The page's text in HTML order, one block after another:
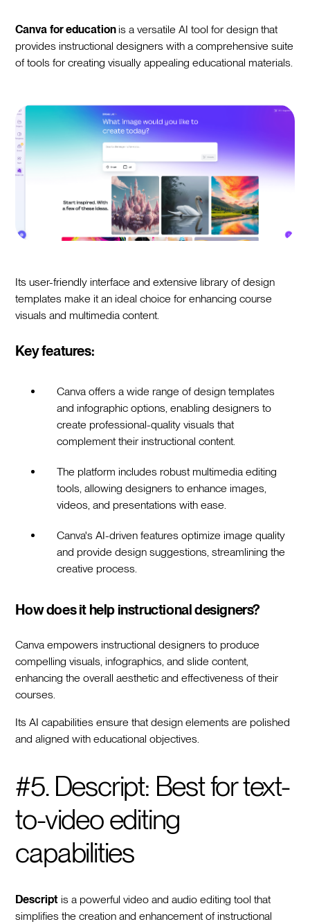
Canva for educationis a versatile AI tool for design that
provides instructional designers with a comprehensive suite
of tools for creating visually appealing educational materials.
Its user-friendly interface and extensive library of design
templates make it an ideal choice for enhancing course
visuals and multimedia content.
Key features:
Canva offers a wide range of design templates
and infographic options, enabling designers to
create professional-quality visuals that
complement their instructional content.
The platform includes robust multimedia editing
tools, allowing designers to enhance images,
videos, and presentations with ease.
Canva's AI-driven features optimize image quality
and provide design suggestions, streamlining the
creative process.
How does it help instructional designers?
Canva empowers instructional designers to produce
compelling visuals, infographics, and slide content,
enhancing the overall aesthetic and effectiveness of their
courses.
Its AI capabilities ensure that design elements are polished
and aligned with educational objectives.
#5. Descript: Best for text-
to-video editing
capabilities
Descript is a powerful video and audio editing tool that
simplifies the creation and enhancement of instructional